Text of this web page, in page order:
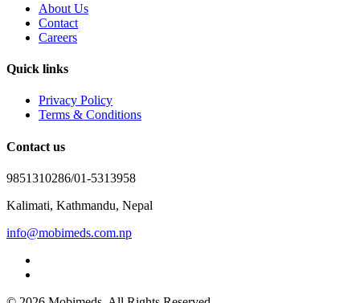
About Us
Contact
Careers
Quick links
Privacy Policy
Terms & Conditions
Contact us
9851310286/01-5313958
Kalimati, Kathmandu, Nepal
info@mobimeds.com.np